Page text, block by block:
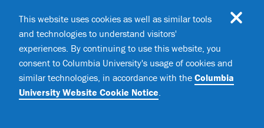
script. “I had been anticipatingHidden Figures,”
she wrote, referring to the 2016 film about three
Black women mathematicians at NASA who
helped put John Glenn into orbit. “Instead,The
Real Housewives of Atlantawas staring back at
me from the page.”
This website uses cookies as well as similar tools
and technologies to understand visitors'
experiences. By continuing to use this website, you
consent to Columbia University's usage of cookies and
similar technologies, in accordance with the Columbia
University Website Cookie Notice.